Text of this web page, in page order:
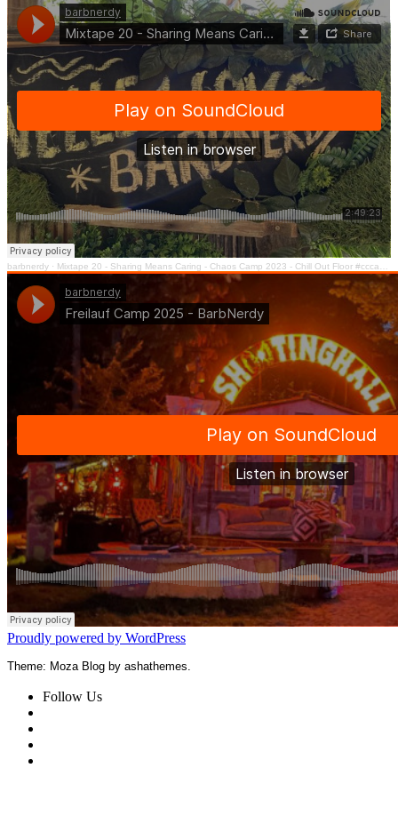
barbnerdy · Mixtape 20 - Sharing Means Caring - Chaos Camp 2023 - Chill Out Floor #cccamp23
Proudly powered by WordPress
Theme: Moza Blog by ashathemes.
Follow Us